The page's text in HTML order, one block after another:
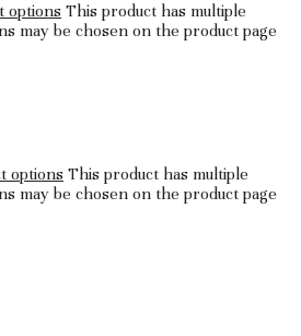
options This product has multiple
may be chosen on the product page
options This product has multiple
may be chosen on the product page